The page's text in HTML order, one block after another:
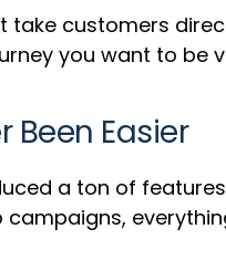
customers
you want to
Been Easier
a ton of